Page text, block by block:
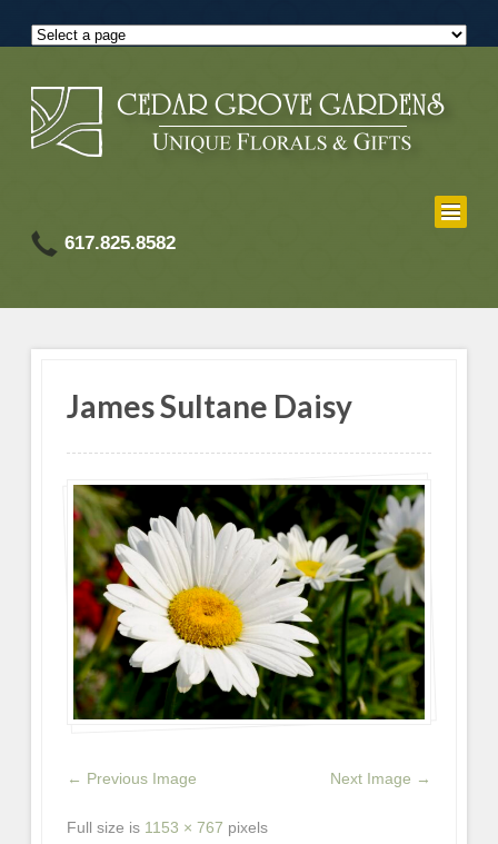
617.825.8582
James Sultane Daisy
← Previous Image Next Image →
Full size is 1153 × 767 pixels